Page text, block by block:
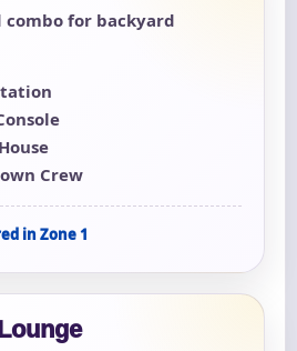
combo for backyard
Crew
in Zone 1